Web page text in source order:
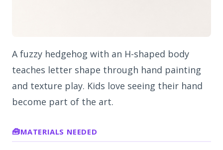
A fuzzy hedgehog with an H-shaped body
teaches letter shape through hand painting
and texture play. Kids love seeing their hand
become part of the art.
MATERIALS NEEDED